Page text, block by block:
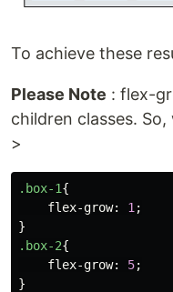
To achieve these
Please Note : flex-
children classes.
>
.box-1{
flex-grow: 1 ;
}
.box-2{
flex-grow: 5;
}